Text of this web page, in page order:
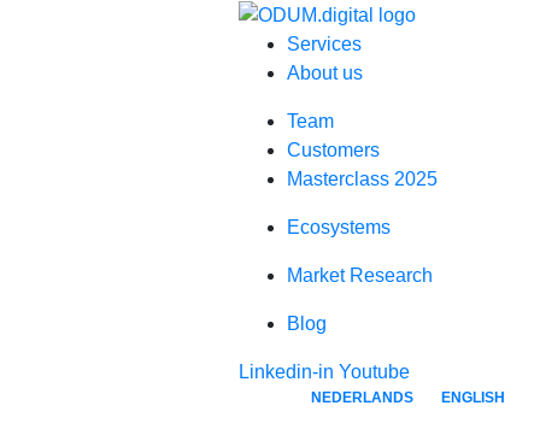
Services
About us
Team
Customers
Masterclass 2025
Ecosystems
Market Research
Blog
Linkedin-in Youtube
NEDERLANDS ENGLISH